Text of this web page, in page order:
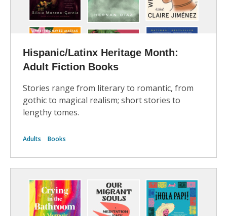
Hispanic/Latinx Heritage Month:
Adult Fiction Books
Stories range from literary to romantic, from
gothic to magical realism; short stories to
lengthy tomes.
Adults Books